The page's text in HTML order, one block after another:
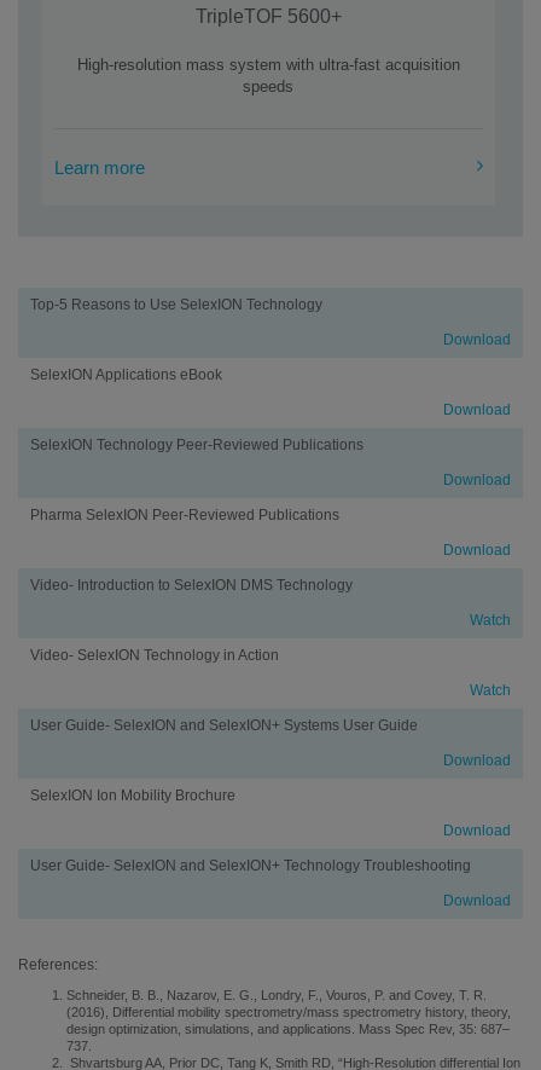
TripleTOF 5600+
High-resolution mass system with ultra-fast acquisition
speeds
Learn more
Learning
Top-5 Reasons to Use SelexION Technology
Download
SelexION Applications eBook
Download
SelexION Technology Peer-Reviewed Publications
Download
Pharma SelexION Peer-Reviewed Publications
Download
Video- Introduction to SelexION DMS Technology
Watch
Video- SelexION Technology in Action
Watch
User Guide- SelexION and SelexION+ Systems User Guide
Download
SelexION Ion Mobility Brochure
Download
User Guide- SelexION and SelexION+ Technology Troubleshooting
Download
References:
Schneider, B. B., Nazarov, E. G., Londry, F., Vouros, P. and Covey, T. R.
(2016), Differential mobility spectrometry/mass spectrometry history, theory,
design optimization, simulations, and applications. Mass Spec Rev, 35: 687–
737.
Shvartsburg AA, Prior DC, Tang K, Smith RD, “High-Resolution differential Ion